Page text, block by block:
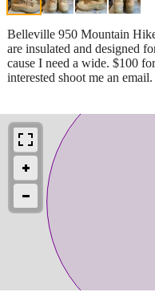
Belleville 950 Mountain
are insulated and designed
cause I need a wide. $100
interested shoot me an